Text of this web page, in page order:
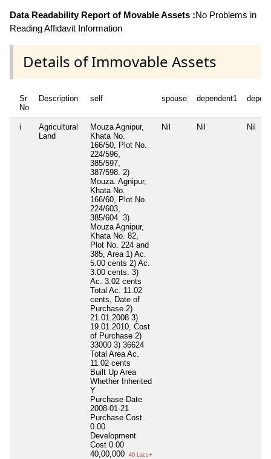
Data Readability Report of Movable Assets :No Problems in
Reading Affidavit Information
Details of Immovable Assets
Sr
No
Description self spouse dependent1
i
Agricultural
Land
Mouza Agnipur,
Khata No.
166/50, Plot No.
224/596,
385/597,
387/598. 2)
Mouza. Agnipur,
Khata No.
166/60, Plot No.
224/603,
385/604. 3)
Mouza Agnipur,
Khata No. 82,
Plot No. 224 and
385, Area 1) Ac.
5.00 cents 2) Ac.
3.00 cents. 3)
Ac. 3.02 cents
Total Ac. 11.02
cents, Date of
Purchase 2)
21.01.2008 3)
19.01.2010, Cost
of Purchase 2)
33000 3) 36624
Total Area Ac.
11.02 cents
Built Up Area
Whether Inherited
Y
Purchase Date
2008-01-21
Purchase Cost
0.00
Development
Cost 0.00
40,00,000
40 Lacs+
Nil Nil Nil